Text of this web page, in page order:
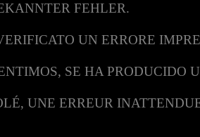
FEHLER.
UN ERRORE
SE HA PRODUCIDO
UNE ERREUR